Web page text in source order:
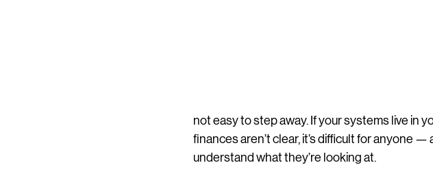
not easy to step away. If your systems live in
finances aren’t clear, it’s difficult for anyone
understand what they’re looking at.